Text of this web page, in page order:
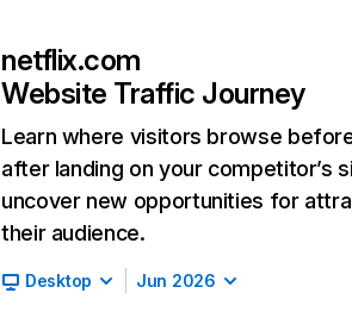
netflix.com
Website Traffic Journey
Learn where visitors browse
after landing on your competitor’s
uncover new opportunities for
their audience.
Desktop Jun 2026